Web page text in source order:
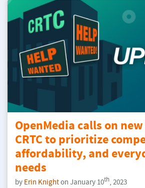
OpenMedia calls on
CRTC to prioritize
affordability, and
needs
by Erin Knighton January 10th, 2023